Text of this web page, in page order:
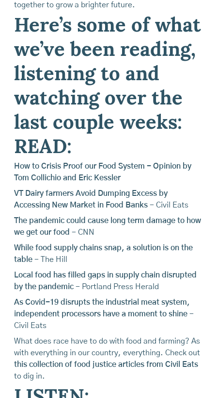
together to grow a brighter future.
Here’s some of what
we’ve been reading,
listening to and
watching over the
last couple weeks:
READ:
How to Crisis Proof our Food System - Opinion by
Tom Collichio and Eric Kessler
VT Dairy farmers Avoid Dumping Excess by
Accessing New Market in Food Banks- Civil Eats
The pandemic could cause long term damage to how
we get our food - CNN
While food supply chains snap, a solution is on the
table - The Hill
Local food has filled gaps in supply chain disrupted
by the pandemic- Portland Press Herald
As Covid-19 disrupts the industrial meat system,
independent processors have a moment to shine-
Civil Eats
What does race have to do with food and farming? As
with everything in our country, everything. Check out
this collection of food justice articles from Civil Eats
to dig in.